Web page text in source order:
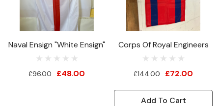
Naval Ensign "White Ensign"
£96.00 £48.00
Corps Of Royal Engineers
£144.00 £72.00
Add To Cart